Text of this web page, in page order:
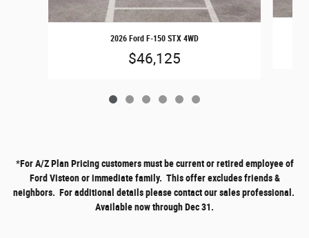
2026 Ford F-150 STX 4WD
$46,125
*For A/Z Plan Pricing customers must be current or retired employee of
Ford Visteon or immediate family. This offer excludes friends &
neighbors. For additional details please contact our sales professional.
Available now through Dec 31.